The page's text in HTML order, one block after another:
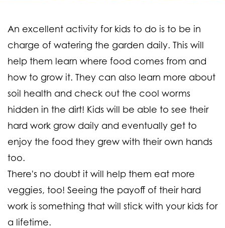
An excellent activity for kids to do is to be in
charge of watering the garden daily. This will
help them learn where food comes from and
how to grow it. They can also learn more about
soil health and check out the cool worms
hidden in the dirt! Kids will be able to see their
hard work grow daily and eventually get to
enjoy the food they grew with their own hands
too.
There's no doubt it will help them eat more
veggies, too! Seeing the payoff of their hard
work is something that will stick with your kids for
a lifetime.